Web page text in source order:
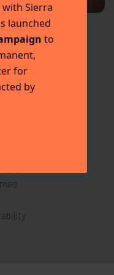
to change.
care are:
programs
community.
with Sierra
launched
to
for
by